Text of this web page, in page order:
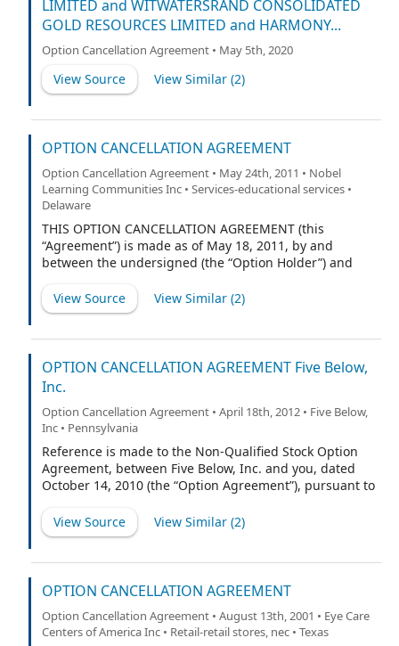
LIMITED and WITWATERSRAND CONSOLIDATED
GOLD RESOURCES LIMITED and HARMONY...
Option Cancellation Agreement • May 5th, 2020
View Source View Similar (2)
OPTION CANCELLATION AGREEMENT
Option Cancellation Agreement • May 24th, 2011 • Nobel
Learning Communities Inc • Services-educational services •
Delaware
THIS OPTION CANCELLATION AGREEMENT (this
“Agreement”) is made as of May 18, 2011, by and
between the undersigned (the “Option Holder”) and
corporation (the “Company”). Capitalized terms used
herein but not otherwise defined shall have the
View Source View Similar (2)
OPTION CANCELLATION AGREEMENT Five Below,
Inc.
Option Cancellation Agreement • April 18th, 2012 • Five Below,
Inc • Pennsylvania
Reference is made to the Non-Qualified Stock Option
Agreement, between Five Below, Inc. and you, dated
October 14, 2010 (the “Option Agreement”), pursuant to
“Options”) were granted to you under the Five Below,
Inc. Equity Incentive Plan, as amended (the “Plan”).
the cancellation of the Options in exchange for which
restricted stock, as described herein, to you.
View Source View Similar (2)
OPTION CANCELLATION AGREEMENT
Option Cancellation Agreement • August 13th, 2001 • Eye Care
Centers of America Inc • Retail-retail stores, nec • Texas